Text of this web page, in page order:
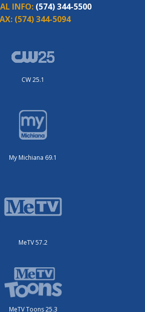
INFO: (574) 344-5500
(574) 344-5094
CW 25.1
My Michiana 69.1
MeTV 57.2
MeTV Toons 25.3